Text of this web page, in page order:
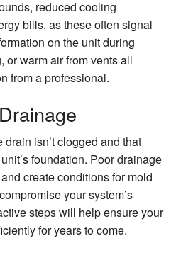
reduced cooling
bills, as these often signal
on the unit during
or warm air from vents all
from a professional.
isn’t clogged and that
foundation. Poor drainage
create conditions for mold
your system’s
steps will help ensure your
for years to come.